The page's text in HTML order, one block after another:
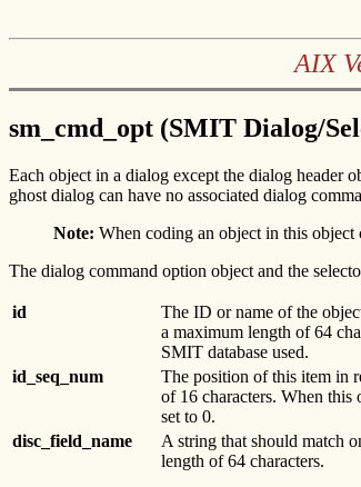
AIX
sm_cmd_opt (SMIT Dialog/
Each object in a dialog except the dialog header
ghost dialog can have no associated dialog
Note: When coding an object in this object
The dialog command option object and the
id The ID or name of the
a maximum length of 64
SMIT database used.
id_seq_num
The position of this item in
of 16 characters. When this
set to 0.
disc_field_name
A string that should match
length of 64 characters.